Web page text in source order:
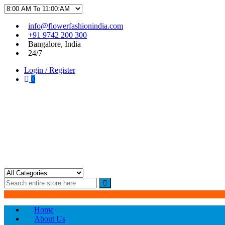
Skip
navigation
Skip
content
info@flowerfashionindia.com
+91 9742 200 300
Bangalore, India
24/7
Login / Register
0
Flower Fashion India
Home
About Us